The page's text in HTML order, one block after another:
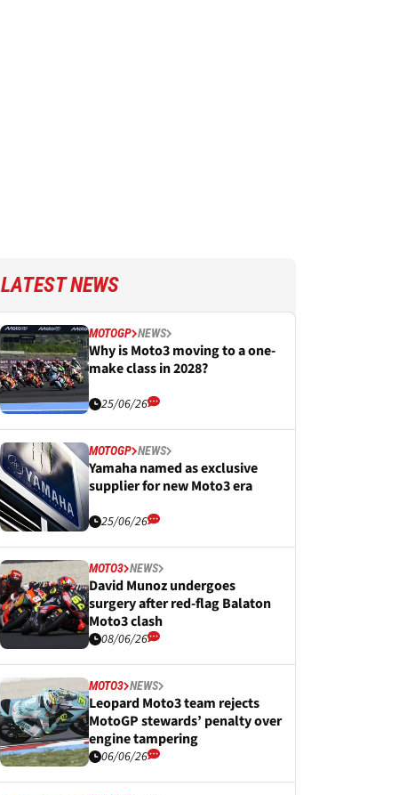
LATEST NEWS
MOTOGP NEWS
Why is Moto3 moving to a one-
make class in 2028?
25/06/26
MOTOGP NEWS
Yamaha named as exclusive
supplier for new Moto3 era
25/06/26
MOTO3 NEWS
David Munoz undergoes
surgery after red-flag Balaton
Moto3 clash
08/06/26
MOTO3 NEWS
Leopard Moto3 team rejects
MotoGP stewards’ penalty over
engine tampering
06/06/26